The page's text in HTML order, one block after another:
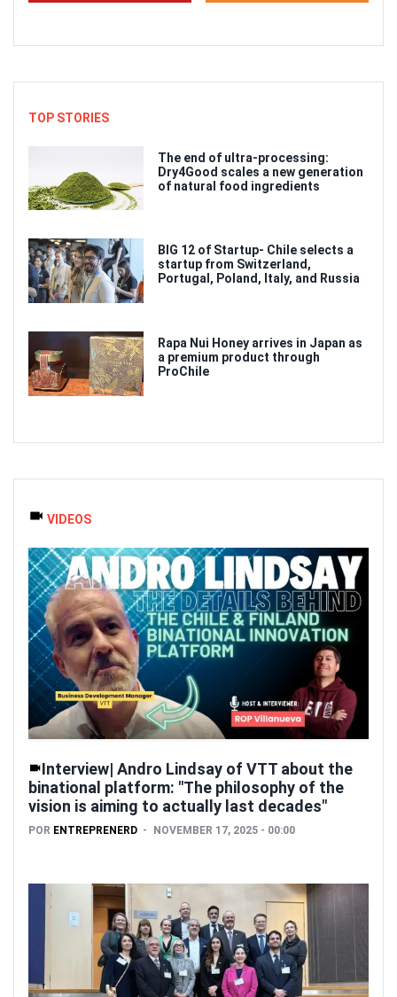
TOP STORIES
The end of ultra-processing:
Dry4Good scales a new generation
of natural food ingredients
BIG 12 of Startup- Chile selects a
startup from Switzerland,
Portugal, Poland, Italy, and Russia
Rapa Nui Honey arrives in Japan as
a premium product through
ProChile
VIDEOS
Interview| Andro Lindsay of VTT about the
binational platform: "The philosophy of the
vision is aiming to actually last decades"
POR ENTREPRENERD NOVEMBER 17, 2025 - 00:00